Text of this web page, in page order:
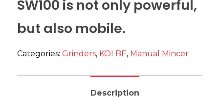
SW100 is not only powerful,
but also mobile.
Categories: Grinders, KOLBE, Manual Mincer
Description